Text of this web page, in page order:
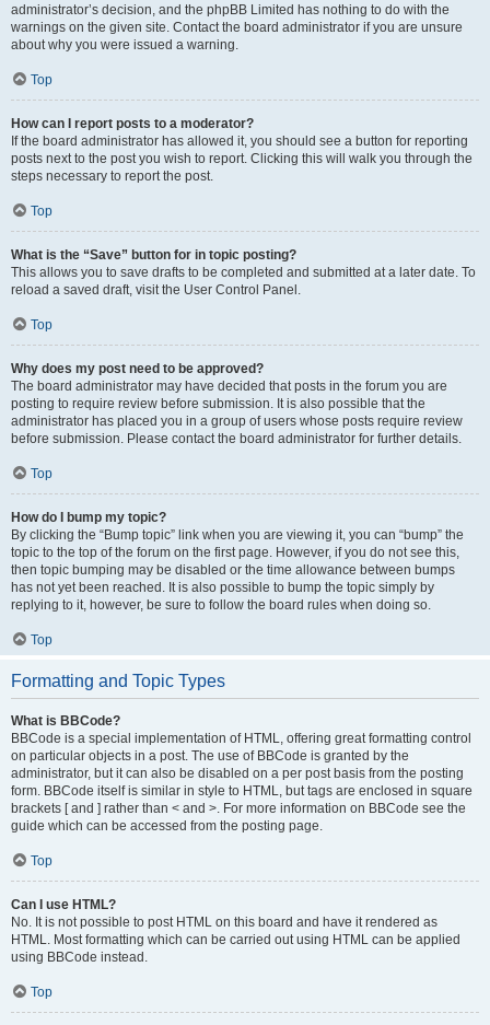
administrator’s decision, and the phpBB Limited has nothing to do with the
warnings on the given site. Contact the board administrator if you are unsure
about why you were issued a warning.
Top
How can I report posts to a moderator?
If the board administrator has allowed it, you should see a button for reporting
posts next to the post you wish to report. Clicking this will walk you through the
steps necessary to report the post.
Top
What is the “Save” button for in topic posting?
This allows you to save drafts to be completed and submitted at a later date. To
reload a saved draft, visit the User Control Panel.
Top
Why does my post need to be approved?
The board administrator may have decided that posts in the forum you are
posting to require review before submission. It is also possible that the
administrator has placed you in a group of users whose posts require review
before submission. Please contact the board administrator for further details.
Top
How do I bump my topic?
By clicking the “Bump topic” link when you are viewing it, you can “bump” the
topic to the top of the forum on the first page. However, if you do not see this,
then topic bumping may be disabled or the time allowance between bumps
has not yet been reached. It is also possible to bump the topic simply by
replying to it, however, be sure to follow the board rules when doing so.
Top
Formatting and Topic Types
What is BBCode?
BBCode is a special implementation of HTML, offering great formatting control
on particular objects in a post. The use of BBCode is granted by the
administrator, but it can also be disabled on a per post basis from the posting
form. BBCode itself is similar in style to HTML, but tags are enclosed in square
brackets [ and ] rather than < and >. For more information on BBCode see the
guide which can be accessed from the posting page.
Top
Can I use HTML?
No. It is not possible to post HTML on this board and have it rendered as
HTML. Most formatting which can be carried out using HTML can be applied
using BBCode instead.
Top